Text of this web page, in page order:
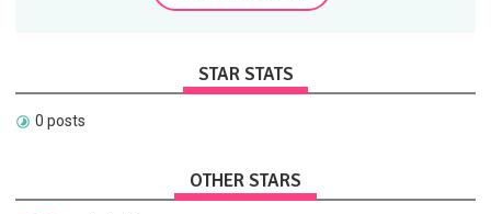
STAR STATS
0 posts
OTHER STARS